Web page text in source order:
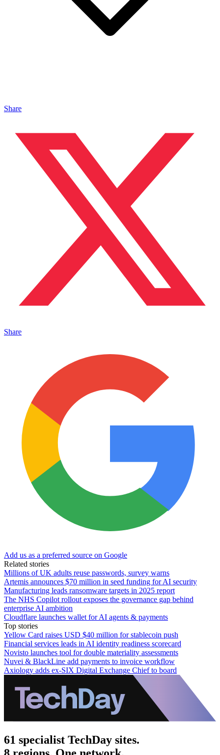
Share
Share
Add us as a preferred source on Google
Related stories
Millions of UK adults reuse passwords, survey warns
Artemis announces $70 million in seed funding for AI security
Manufacturing leads ransomware targets in 2025 report
The NHS Copilot rollout exposes the governance gap behind
enterprise AI ambition
Cloudflare launches wallet for AI agents & payments
Top stories
Yellow Card raises USD $40 million for stablecoin push
Financial services leads in AI identity readiness scorecard
Novisto launches tool for double materiality assessments
Nuvei & BlackLine add payments to invoice workflow
Axiology adds ex-SIX Digital Exchange Chief to board
61 specialist TechDay sites.